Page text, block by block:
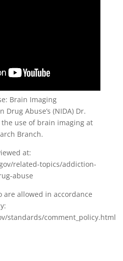
Brain Imaging
Abuse’s (NIDA) Dr.
the use of brain imaging at
Branch.
at:
related-topics/addiction-
abuse
are allowed in accordance
standards/comment_policy.html